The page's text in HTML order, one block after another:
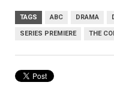
TAGS ABC DRAMA
SERIES PREMIERE THE